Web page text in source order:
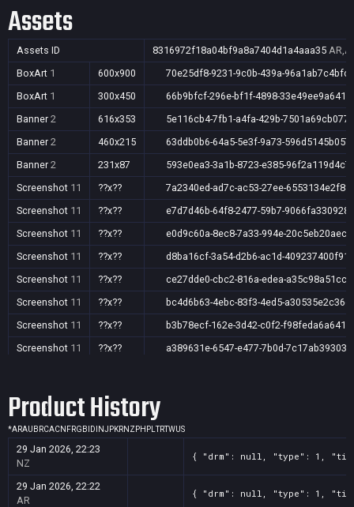
Assets
Assets ID 8316972f18a04bf9a8a7404d1a4aaa35
BoxArt 1 600x900
70e25df8-9231-9c0b-439a-96a1ab7c4bfc
BoxArt 1 300x450
66b9bfcf-296e-bf1f-4898-33e49ee9a641
Banner 2 616x353
5e116cb4-7fb1-a4fa-429b-7501a69cb077
Banner 2 460x215
63ddb0b6-64a5-5e3f-9a73-596d5145b057
Banner 2 231x87
593e0ea3-3a1b-8723-e385-96f2a119d4c7
Screenshot 11 ??x??
7a2340ed-ad7c-ac53-27ee-6553134e2f88
Screenshot 11 ??x??
e7d7d46b-64f8-2477-59b7-9066fa330928
Screenshot 11 ??x??
e0d9c60a-8ec8-7a33-994e-20c5eb20aec3
Screenshot 11 ??x??
d8ba16cf-3a54-d2b6-ac1d-409237400f91
Screenshot 11 ??x??
ce27dde0-cbc2-816a-edea-a35c98a51cc5
Screenshot 11 ??x??
bc4d6b63-4ebc-83f3-4ed5-a30535e2c36e
Screenshot 11 ??x??
b3b78ecf-162e-3d42-c0f2-f98feda6a641
Screenshot 11 ??x??
a389631e-6547-e477-7b0d-7c17ab39303e
Screenshot
??x??
Screenshot11 ??x??
Screenshot11 ??x??
86ab2cea-54cf-a963-6c8e-15b326be8ef5
Screenshot
21b229e5-d7ba-b18e-188c-c9fcbe7d3e83
Screenshot 11 ??x??
Product History
*ARAU BRCACN FRGB ID INJPKRNZ PH PLTRTWUS
29 Jan 2026, 22:23
NZ
{ "drm": null, "type": 1, "title":
29 Jan 2026, 22:22
AR
{ "drm": null, "type": 1, "title":